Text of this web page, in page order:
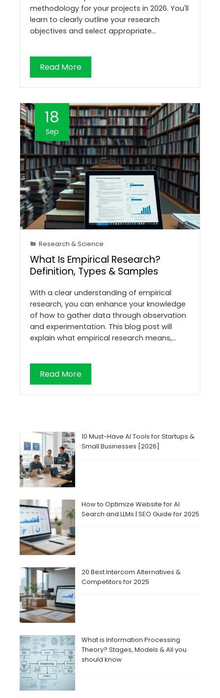
methodology for your projects in 2026. You'll
learn to clearly outline your research
objectives and select appropriate…
Read More
18
Sep
Research & Science
What Is Empirical Research?
Definition, Types & Samples
With a clear understanding of empirical
research, you can enhance your knowledge
of how to gather data through observation
and experimentation. This blog post will
explain what empirical research means,…
Read More
10 Must-Have AI Tools for Startups &
Small Businesses [2026]
How to Optimize Website for AI
Search and LLMs | SEO Guide for 2025
20 Best Intercom Alternatives &
Competitors for 2025
What is Information Processing
Theory? Stages, Models & All you
should know